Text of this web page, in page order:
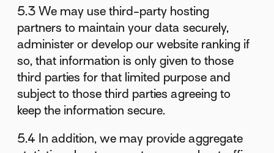
5.3 We may use third-party hosting
partners to maintain your data securely,
administer or develop our website ranking if
so, that information is only given to those
third parties for that limited purpose and
subject to those third parties agreeing to
keep the information secure.
5.4 In addition, we may provide aggregate